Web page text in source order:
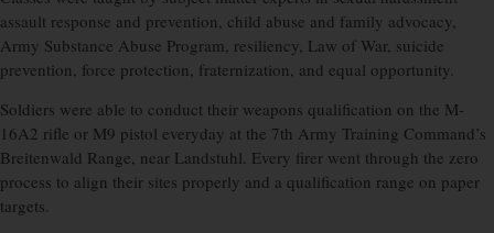
assault response and prevention, child abuse and family advocacy,
Army Substance Abuse Program, resiliency, Law of War, suicide
prevention, force protection, fraternization, and equal opportunity.
Soldiers were able to conduct their weapons qualification on the M-
16A2 rifle or M9 pistol everyday at the 7th Army Training Command’s
Breitenwald Range, near Landstuhl. Every firer went through the zero
process to align their sites properly and a qualification range on paper
targets.